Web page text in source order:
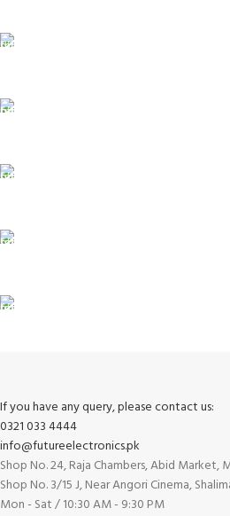
If you have any query, please contact us:
0321 033 4444
info@futureelectronics.pk
Shop No. 24, Raja Chambers, Abid Market,
Shop No. 3/15 J, Near Angori Cinema,
Mon - Sat / 10:30 AM - 9:30 PM